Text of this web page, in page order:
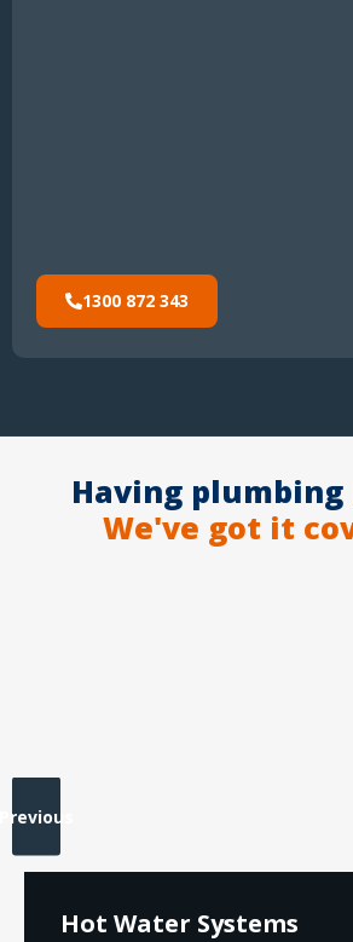
1300 872 343
Having plumbing
We've got it
Previous
Hot Water Systems